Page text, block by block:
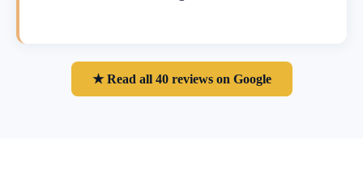
★ Read all 40 reviews on Google